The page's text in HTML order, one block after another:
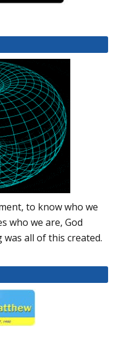
to know who we
who we are, God
all of this created.